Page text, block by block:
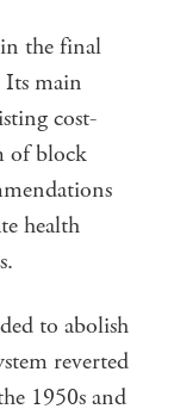
the final
Its main
cost-
of block
health
to abolish
reverted
1950s and